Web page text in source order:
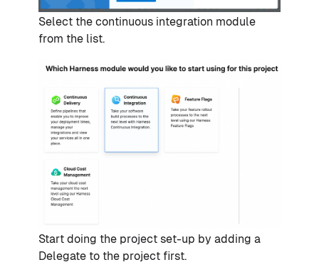
Select the continuous integration module
from the list.
Start doing the project set-up by adding a
Delegate to the project first.